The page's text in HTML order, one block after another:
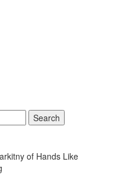
Search
of Hands Like